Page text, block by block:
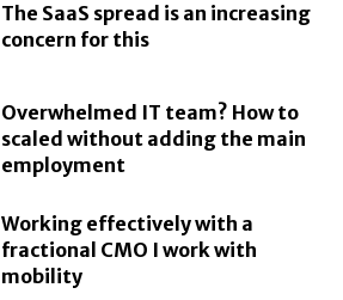
The SaaS spread is an increasing
concern for this
Overwhelmed IT team? How to
scaled without adding the main
employment
Working effectively with a
fractional CMO I work with
mobility